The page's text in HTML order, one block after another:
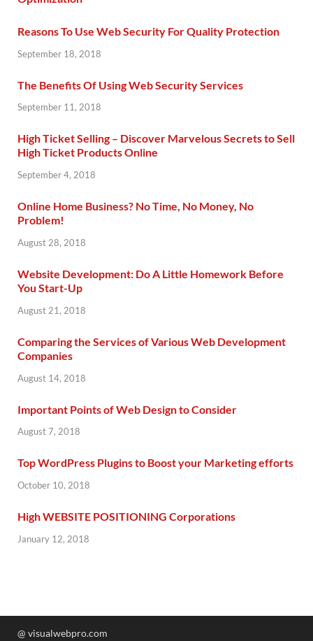
Reasons To Use Web Security For Quality Protection
September 18, 2018
The Benefits Of Using Web Security Services
September 11, 2018
High Ticket Selling – Discover Marvelous Secrets to Sell
High Ticket Products Online
September 4, 2018
Online Home Business? No Time, No Money, No
Problem!
August 28, 2018
Website Development: Do A Little Homework Before
You Start-Up
August 21, 2018
Comparing the Services of Various Web Development
Companies
August 14, 2018
Important Points of Web Design to Consider
August 7, 2018
Top WordPress Plugins to Boost your Marketing efforts
October 10, 2018
High WEBSITE POSITIONING Corporations
January 12, 2018
@ visualwebpro.com